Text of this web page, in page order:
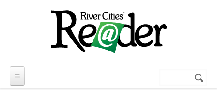
Search